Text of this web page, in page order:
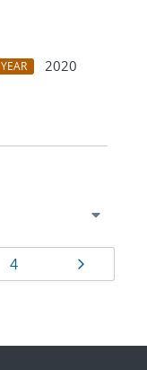
YEAR
2020
Page
4 Page